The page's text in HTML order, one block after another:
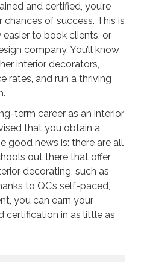
and certified, you’re
of success. This is
easier to book clients, or
company. You’ll know
interior decorators,
rates, and run a thriving
term career as an interior
that you obtain a
good news is: there are all
out there that offer
decorating, such as
to QC’s self-paced,
you can earn your
certification in as little as